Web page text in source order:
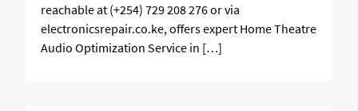
reachable at (+254) 729 208 276 or via
electronicsrepair.co.ke, offers expert Home Theatre
Audio Optimization Service in […]